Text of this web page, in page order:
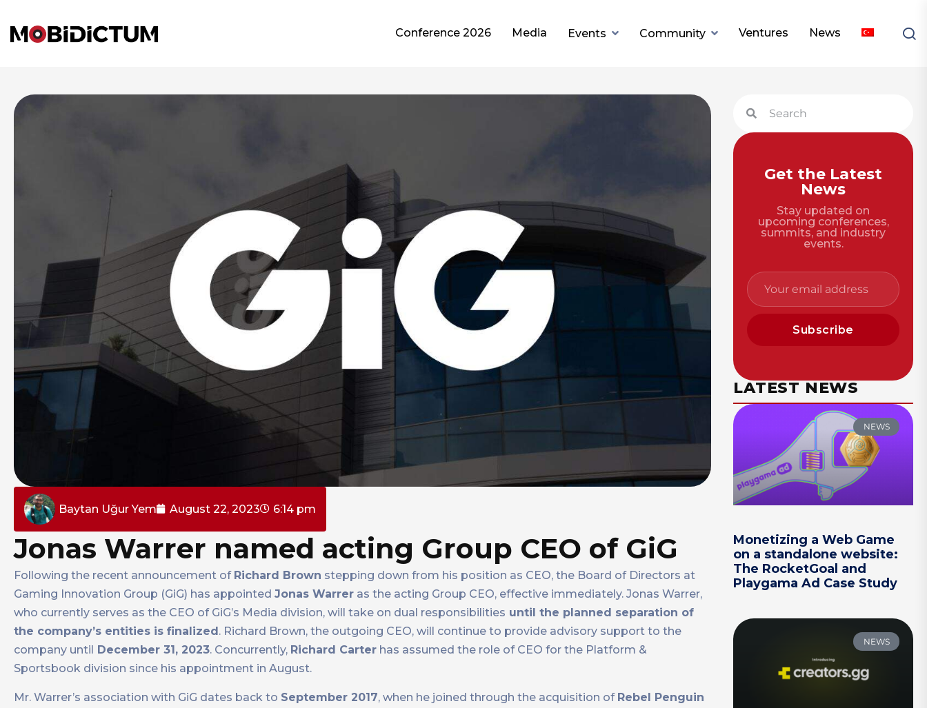
Conference 2026 Media Events Community Ventures News
Baytan Uğur Yem August 22, 2023 6:14 pm
Jonas Warrer named acting Group CEO of GiG
Following the recent announcement of Richard Brown stepping down from his position as CEO, the Board of Directors at
Gaming Innovation Group (GiG) has appointed Jonas Warrer as the acting Group CEO, effective immediately. Jonas Warrer,
who currently serves as the CEO of GiG’s Media division, will take on dual responsibilities until the planned separation of
the company’s entities is finalized. Richard Brown, the outgoing CEO, will continue to provide advisory support to the
company until December 31, 2023. Concurrently, Richard Carter has assumed the role of CEO for the Platform &
Sportsbook division since his appointment in August.
Mr. Warrer’s association with GiG dates back to September 2017, when he joined through the acquisition of Rebel Penguin
Get the Latest
News
Stay updated on
upcoming conferences,
summits, and industry
events.
Subscribe
LATEST NEWS
NEWS
Monetizing a Web Game
on a standalone website:
The RocketGoal and
Playgama Ad Case Study
NEWS